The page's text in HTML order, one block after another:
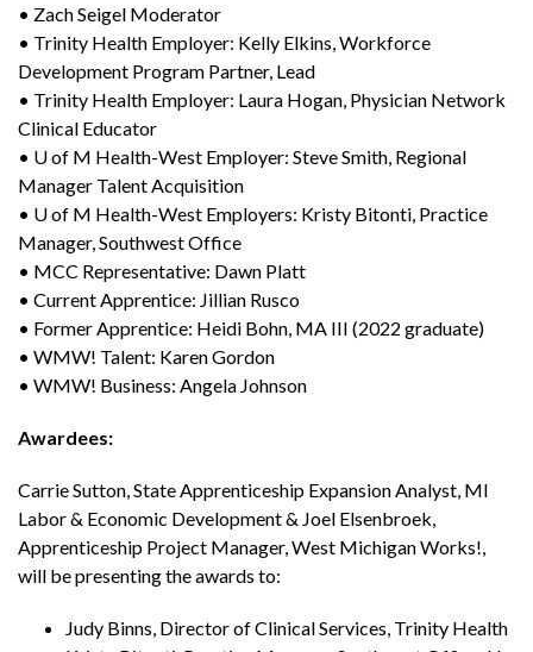
• Zach Seigel Moderator
• Trinity Health Employer: Kelly Elkins, Workforce
Development Program Partner, Lead
• Trinity Health Employer: Laura Hogan, Physician Network
Clinical Educator
• U of M Health-West Employer: Steve Smith, Regional
Manager Talent Acquisition
• U of M Health-West Employers: Kristy Bitonti, Practice
Manager, Southwest Office
• MCC Representative: Dawn Platt
• Current Apprentice: Jillian Rusco
• Former Apprentice: Heidi Bohn, MA III (2022 graduate)
• WMW! Talent: Karen Gordon
• WMW! Business: Angela Johnson
Awardees:
Carrie Sutton, State Apprenticeship Expansion Analyst, MI
Labor & Economic Development & Joel Elsenbroek,
Apprenticeship Project Manager, West Michigan Works!,
will be presenting the awards to:
Judy Binns, Director of Clinical Services, Trinity Health